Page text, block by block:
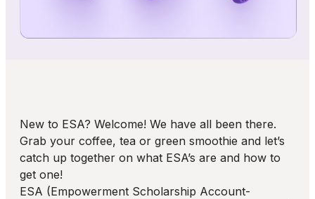
New to ESA? Welcome! We have all been there.
Grab your coffee, tea or green smoothie and let’s
catch up together on what ESA’s are and how to
get one!
ESA (Empowerment Scholarship Account-